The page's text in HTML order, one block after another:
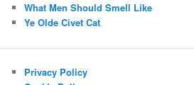
What Men Should Smell Like
Ye Olde Civet Cat
Privacy Policy